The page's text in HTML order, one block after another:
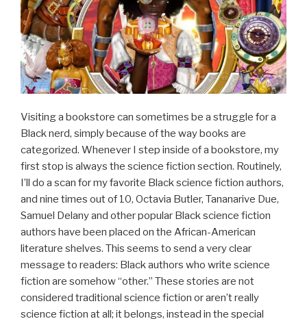
Visiting a bookstore can sometimes be a struggle for a
Black nerd, simply because of the way books are
categorized. Whenever I step inside of a bookstore, my
first stop is always the science fiction section. Routinely,
I’ll do a scan for my favorite Black science fiction authors,
and nine times out of 10, Octavia Butler, Tananarive Due,
Samuel Delany and other popular Black science fiction
authors have been placed on the African-American
literature shelves. This seems to send a very clear
message to readers: Black authors who write science
fiction are somehow “other.” These stories are not
considered traditional science fiction or aren’t really
science fiction at all; it belongs, instead in the special